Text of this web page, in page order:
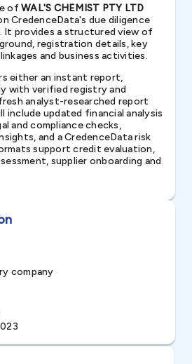
ofWAL'S CHEMIST PTY LTD
CredenceData's due diligence
It provides a structured view of
registration details, key
and business activities.
either an instant report,
with verified registry and
analyst-researched report
include updated financial analysis
and compliance checks,
and a CredenceData risk
support credit evaluation,
supplier onboarding and
company